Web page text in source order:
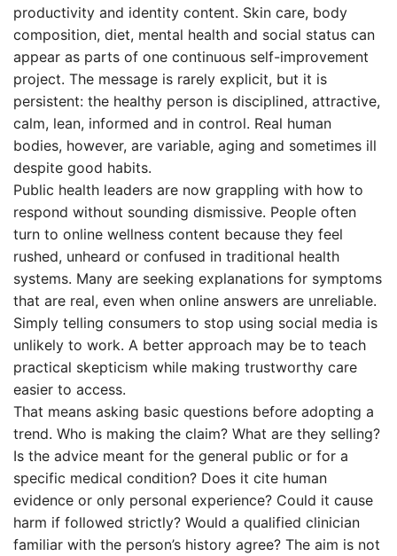
productivity and identity content. Skin care, body
composition, diet, mental health and social status can
appear as parts of one continuous self-improvement
project. The message is rarely explicit, but it is
persistent: the healthy person is disciplined, attractive,
calm, lean, informed and in control. Real human
bodies, however, are variable, aging and sometimes ill
despite good habits.
Public health leaders are now grappling with how to
respond without sounding dismissive. People often
turn to online wellness content because they feel
rushed, unheard or confused in traditional health
systems. Many are seeking explanations for symptoms
that are real, even when online answers are unreliable.
Simply telling consumers to stop using social media is
unlikely to work. A better approach may be to teach
practical skepticism while making trustworthy care
easier to access.
That means asking basic questions before adopting a
trend. Who is making the claim? What are they selling?
Is the advice meant for the general public or for a
specific medical condition? Does it cite human
evidence or only personal experience? Could it cause
harm if followed strictly? Would a qualified clinician
familiar with the person’s history agree? The aim is not